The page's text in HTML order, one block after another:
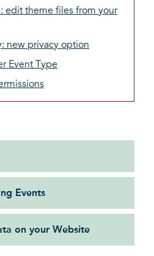
edit theme files from your
new privacy option
Event Type
Events
on your Website